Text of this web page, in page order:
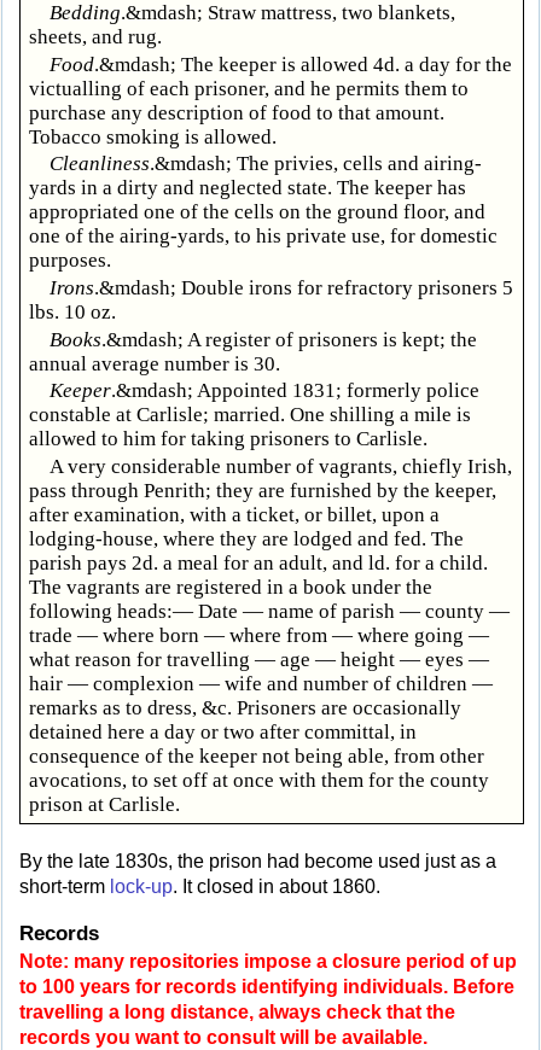
Bedding.&mdash; Straw mattress, two blankets,
sheets, and rug.
Food.&mdash; The keeper is allowed 4d. a day for the
victualling of each prisoner, and he permits them to
purchase any description of food to that amount.
Tobacco smoking is allowed.
Cleanliness.&mdash; The privies, cells and airing-
yards in a dirty and neglected state. The keeper has
appropriated one of the cells on the ground floor, and
one of the airing-yards, to his private use, for domestic
purposes.
Irons.&mdash; Double irons for refractory prisoners 5
lbs. 10 oz.
Books.&mdash; A register of prisoners is kept; the
annual average number is 30.
Keeper.&mdash; Appointed 1831; formerly police
constable at Carlisle; married. One shilling a mile is
allowed to him for taking prisoners to Carlisle.
A very considerable number of vagrants, chiefly Irish,
pass through Penrith; they are furnished by the keeper,
after examination, with a ticket, or billet, upon a
lodging-house, where they are lodged and fed. The
parish pays 2d. a meal for an adult, and ld. for a child.
The vagrants are registered in a book under the
following heads:— Date — name of parish — county —
trade — where born — where from — where going —
what reason for travelling — age — height — eyes —
hair — complexion — wife and number of children —
remarks as to dress, &c. Prisoners are occasionally
detained here a day or two after committal, in
consequence of the keeper not being able, from other
avocations, to set off at once with them for the county
prison at Carlisle.
By the late 1830s, the prison had become used just as a
short-term lock-up. It closed in about 1860.
Records
Note: many repositories impose a closure period of up
to 100 years for records identifying individuals. Before
travelling a long distance, always check that the
records you want to consult will be available.